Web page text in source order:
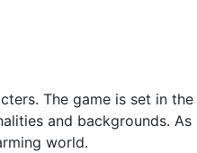
The game is set in the
and backgrounds. As
world.